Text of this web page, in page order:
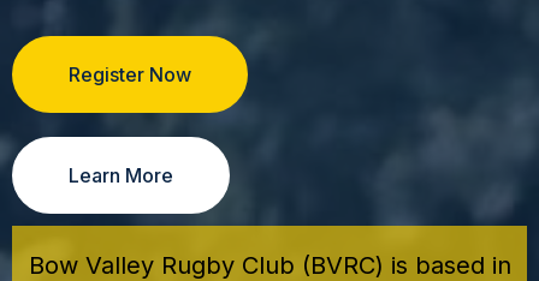
Register Now
Learn More
Bow Valley Rugby Club (BVRC) is based in